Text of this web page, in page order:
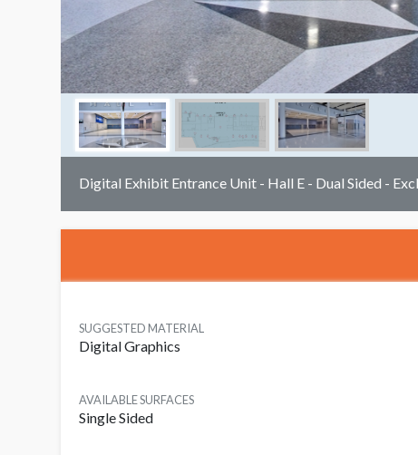
Digital Exhibit Entrance Unit - Hall E - Dual Sided -
SUGGESTED MATERIAL
Digital Graphics
AVAILABLE SURFACES
Single Sided